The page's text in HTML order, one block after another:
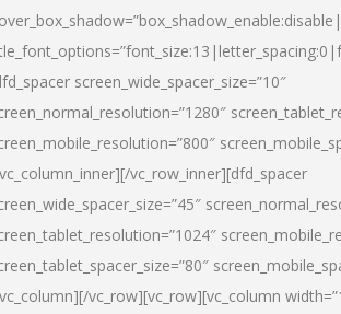
screen_wide_spacer_size=”10″
vc_row_inner][dfd_spacer
vc_row][vc_row][vc_column